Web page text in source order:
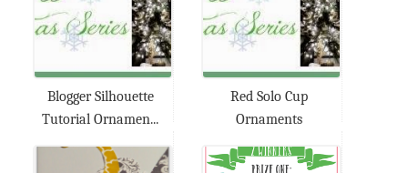
Blogger Silhouette
Tutorial Ornamen...
Red Solo Cup
Ornaments